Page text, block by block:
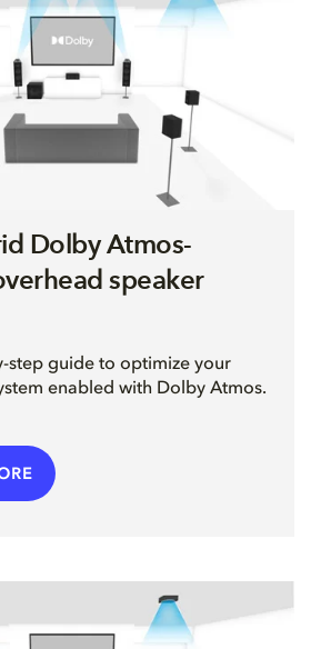
Dolby Atmos-
speaker
step guide to optimize your
enabled with Dolby Atmos.